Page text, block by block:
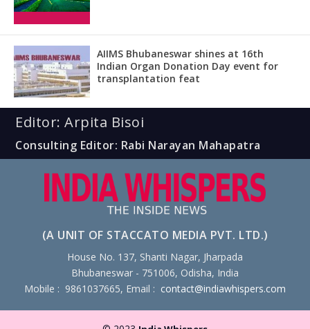
AIIMS Bhubaneswar shines at 16th
Indian Organ Donation Day event for
transplantation feat
Editor: Arpita Bisoi
Consulting Editor: Rabi Narayan Mahapatra
(A UNIT OF STACCATO MEDIA PVT. LTD.)
House No. 137, Shanti Nagar, Jharpada
Bhubaneswar - 751006, Odisha, India
Mobile : 9861037665, Email : contact@indiawhispers.com